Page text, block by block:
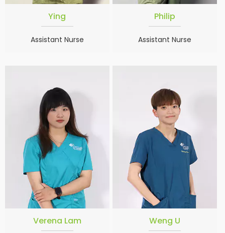
Ying
Assistant Nurse
Philip
Assistant Nurse
Verena Lam Weng U